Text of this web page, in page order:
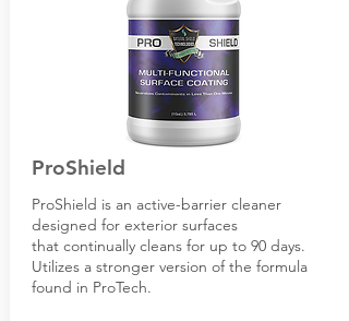
ProShield
ProShield is an active-barrier cleaner
designed for exterior surfaces
that continually cleans for up to 90 days.
Utilizes a stronger version of the formula
found in ProTech.